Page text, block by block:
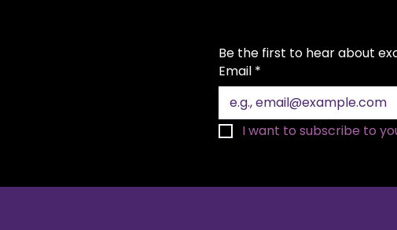
Be the first to hear about
Email *
I want to subscribe to